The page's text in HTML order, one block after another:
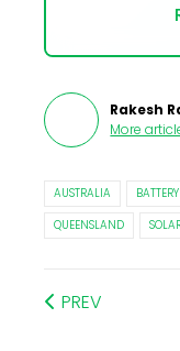
Rakesh
More
AUSTRALIA
QUEENSLAND
PREV